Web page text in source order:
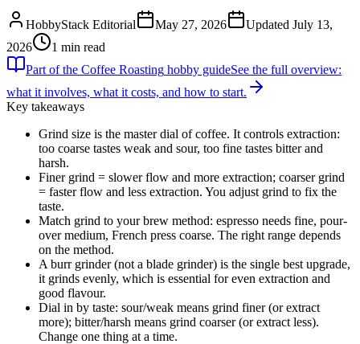
HobbyStack Editorial May 27, 2026 Updated July 13,
2026
1 min read
Part of the Coffee Roasting hobby guideSee the full overview:
what it involves, what it costs, and how to start.
Key takeaways
Grind size is the master dial of coffee. It controls extraction:
too coarse tastes weak and sour, too fine tastes bitter and
harsh.
Finer grind = slower flow and more extraction; coarser grind
= faster flow and less extraction. You adjust grind to fix the
taste.
Match grind to your brew method: espresso needs fine, pour-
over medium, French press coarse. The right range depends
on the method.
A burr grinder (not a blade grinder) is the single best upgrade,
it grinds evenly, which is essential for even extraction and
good flavour.
Dial in by taste: sour/weak means grind finer (or extract
more); bitter/harsh means grind coarser (or extract less).
Change one thing at a time.